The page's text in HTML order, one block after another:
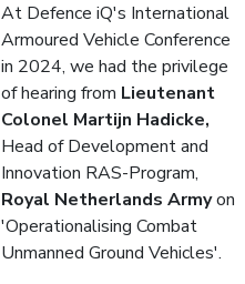
At Defence iQ's International
Armoured Vehicle Conference
in 2024, we had the privilege
of hearing from Lieutenant
Colonel Martijn Hadicke,
Head of Development and
Innovation RAS-Program,
Royal Netherlands Armyon
'Operationalising Combat
Unmanned Ground Vehicles'.